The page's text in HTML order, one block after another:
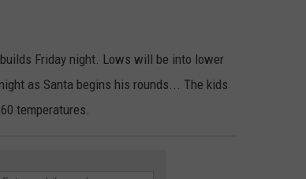
Friday night. Lows will be into lower
as Santa begins his rounds... The kids
temperatures.